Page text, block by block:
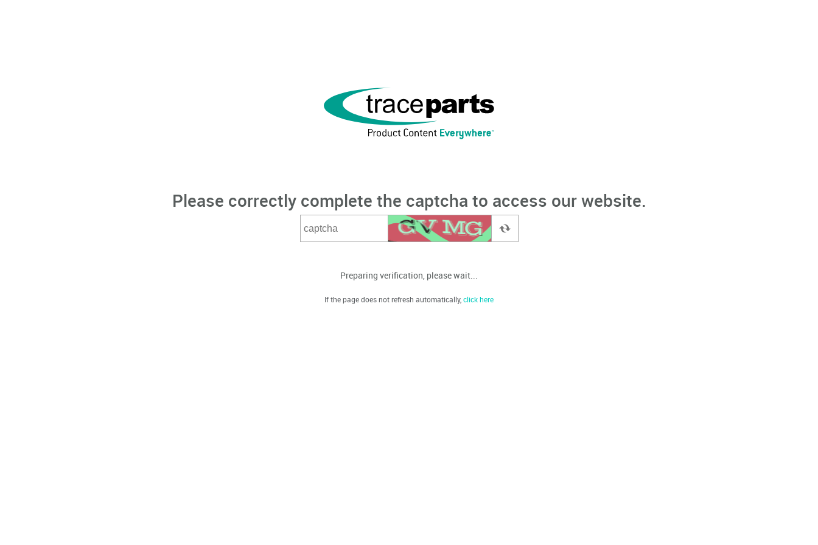
Please correctly complete the captcha to access our website.
Preparing verification, please wait...
If the page does not refresh automatically,click here